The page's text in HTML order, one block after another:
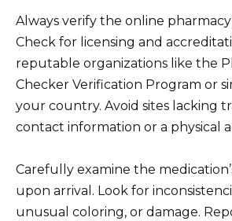
Always verify the online
Check for licensing and
reputable organizations like the
Checker Verification Program or
your country. Avoid sites lacking
contact information or a physical
Carefully examine the
upon arrival. Look for
unusual coloring, or damage.